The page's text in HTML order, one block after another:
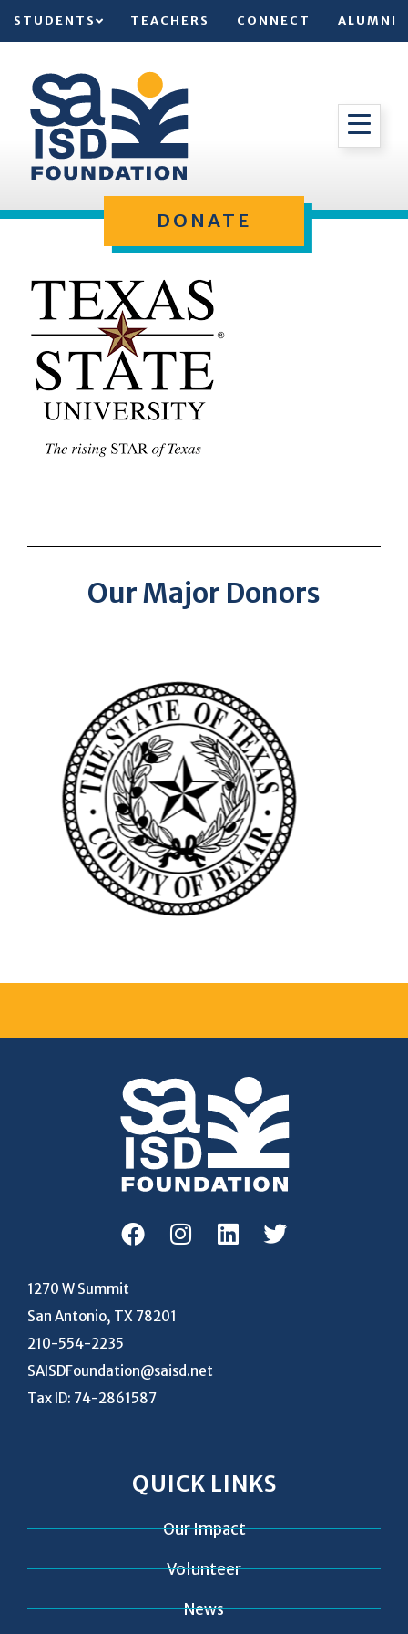
STUDENTS TEACHERS CONNECT ALUMNI
DONATE
Our Major Donors
1270 W Summit
San Antonio, TX 78201
210-554-2235
SAISDFoundation@saisd.net
Tax ID: 74-2861587
QUICK LINKS
Our Impact
Volunteer
News